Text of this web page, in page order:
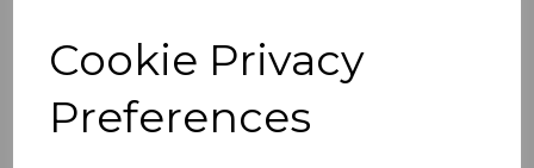
Cookie Privacy
Preferences